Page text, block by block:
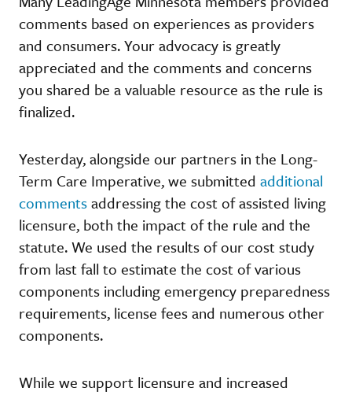
comments based on experiences as providers
and consumers. Your advocacy is greatly
appreciated and the comments and concerns
you shared be a valuable resource as the rule is
finalized.
Yesterday, alongside our partners in the Long-
Term Care Imperative, we submitted additional
commentsaddressing the cost of assisted living
licensure, both the impact of the rule and the
statute. We used the results of our cost study
from last fall to estimate the cost of various
components including emergency preparedness
requirements, license fees and numerous other
components.
While we support licensure and increased